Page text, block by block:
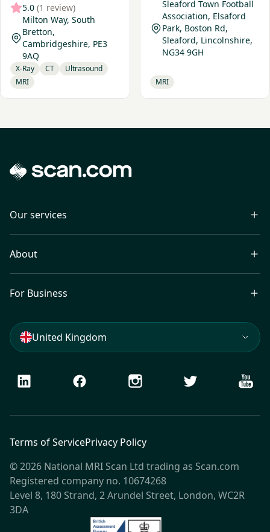
5.0 (1 review)
Milton Way, South
Bretton,
Cambridgeshire, PE3
9AQ
X-Ray CT
Ultrasound
MRI
Sleaford Town Football
Association, Elsaford
Park, Boston Rd,
Sleaford, Lincolnshire,
NG34 9GH
MRI
Our services
About
For Business
United Kingdom
LinkedIn Facebook Instagram Twitter
Terms of ServicePrivacy Policy
© 2026 National MRI Scan Ltd trading as Scan.com
Registered company no. 10674268
Level 8, 180 Strand, 2 Arundel Street, London, WC2R
3DA